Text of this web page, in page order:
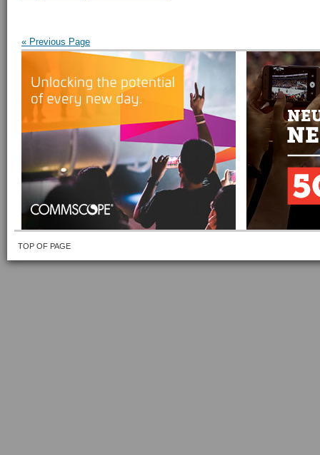
« Previous Page
TOP OF PAGE